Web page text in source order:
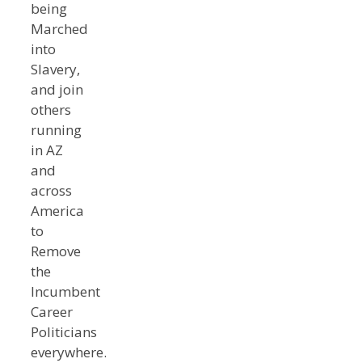
being
Marched
into
Slavery,
and join
others
running
in AZ
and
across
America
to
Remove
the
Incumbent
Career
Politicians
everywhere.